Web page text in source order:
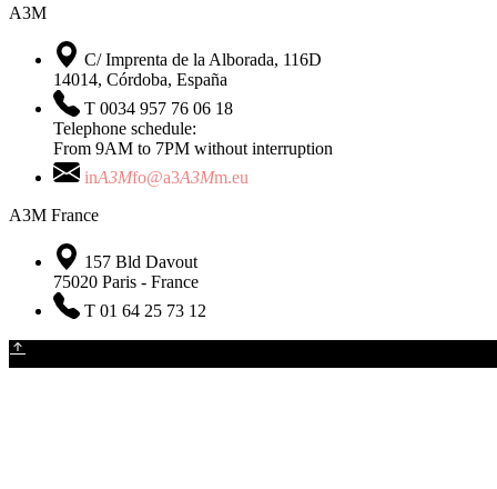
A3M
C/ Imprenta de la Alborada, 116D
14014, Córdoba, España
T 0034 957 76 06 18
Telephone schedule:
From 9AM to 7PM without interruption
inA3Mfo@a3A3Mm.eu
A3M France
157 Bld Davout
75020 Paris - France
T 01 64 25 73 12
The Company